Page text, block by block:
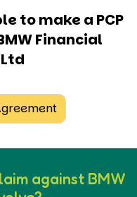
to make a PCP
Financial
against BMW